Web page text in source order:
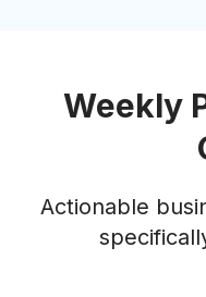
Weekly
Actionable